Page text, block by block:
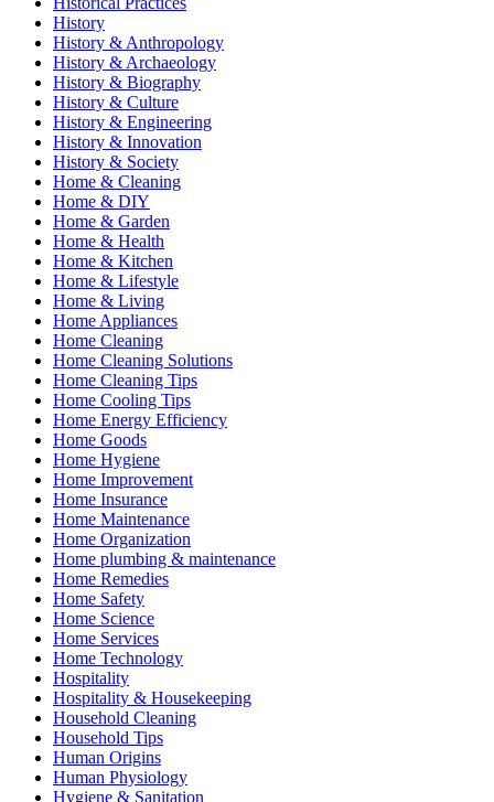
History
History & Anthropology
History & Archaeology
History & Biography
History & Culture
History & Engineering
History & Innovation
History & Society
Home & Cleaning
Home & DIY
Home & Garden
Home & Health
Home & Kitchen
Home & Lifestyle
Home & Living
Home Appliances
Home Cleaning
Home Cleaning Solutions
Home Cleaning Tips
Home Cooling Tips
Home Energy Efficiency
Home Goods
Home Hygiene
Home Improvement
Home Insurance
Home Maintenance
Home Organization
Home plumbing & maintenance
Home Remedies
Home Safety
Home Science
Home Services
Home Technology
Hospitality
Hospitality & Housekeeping
Household Cleaning
Household Tips
Human Origins
Human Physiology
Hygiene & Sanitation